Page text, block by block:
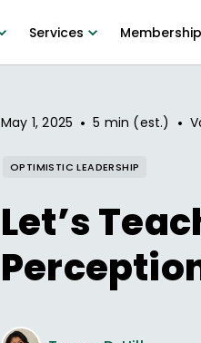
Services Membership
May 1, 2025 • 5 min (est.) •
OPTIMISTIC LEADERSHIP
Let’s